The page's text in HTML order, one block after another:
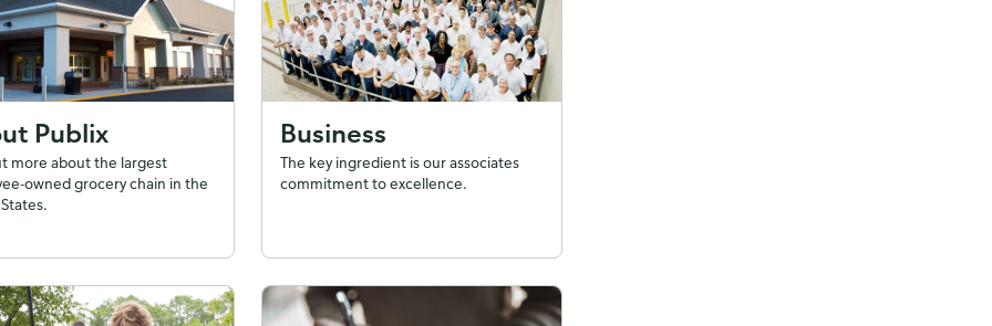
Publix
more about the largest
owned grocery chain in the
Business
The key ingredient is our associates
commitment to excellence.